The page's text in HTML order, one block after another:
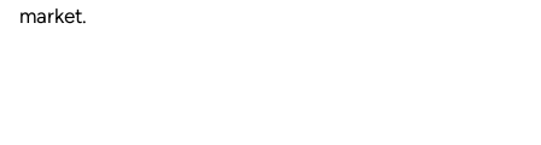
market.